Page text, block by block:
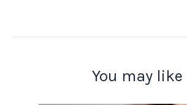
You may like